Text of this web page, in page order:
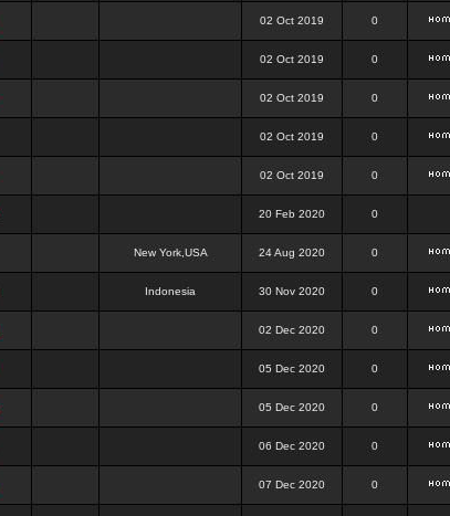
02 Oct 2019 0
02 Oct 2019 0
02 Oct 2019 0
02 Oct 2019 0
02 Oct 2019 0
20 Feb 2020 0
New York,USA 24 Aug 2020 0
Indonesia 30 Nov 2020 0
02 Dec 2020 0
05 Dec 2020 0
05 Dec 2020 0
06 Dec 2020 0
07 Dec 2020 0